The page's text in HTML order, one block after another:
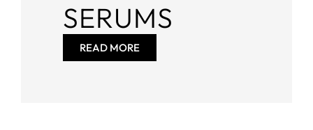
SERUMS
READ MORE